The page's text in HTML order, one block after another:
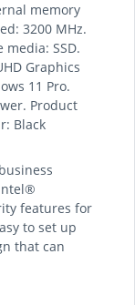
memory
3200 MHz.
media: SSD.
Graphics
11 Pro.
Product
Black
features for
to set up
that can